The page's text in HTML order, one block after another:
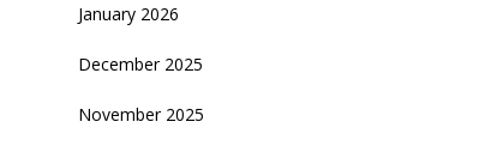
January 2026
December 2025
November 2025